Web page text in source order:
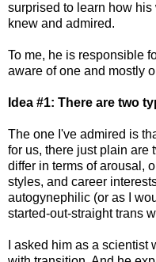
surprised to learn how his
knew and admired.
To me, he is responsible
aware of one and mostly
Idea #1: There are two
The one I've admired is
for us, there just plain are
differ in terms of arousal,
styles, and career
autogynephilic (or as I
started-out-straight trans
I asked him as a